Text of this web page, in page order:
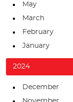
May
March
February
January
2024
December